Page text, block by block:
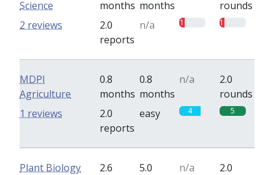
Science months months
rounds
2.0
reports
n/a 1 1
2 reviews
MDPI
Agriculture
0.8
months
0.8
months
n/a
2.0
rounds
2.0
reports
easy 4 5
1 reviews
Plant Biology
2.6
5.0
n/a
2.0